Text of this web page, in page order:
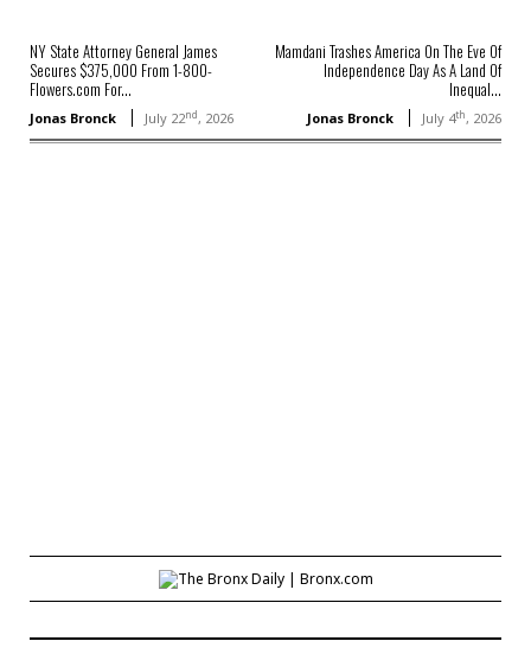
NY State Attorney General James
Secures $375,000 From 1-800-
Flowers.com For...
Jonas Bronck July 22nd, 2026
Mamdani Trashes America On The Eve Of
Independence Day As A Land Of
Inequal...
Jonas Bronck July 4th, 2026